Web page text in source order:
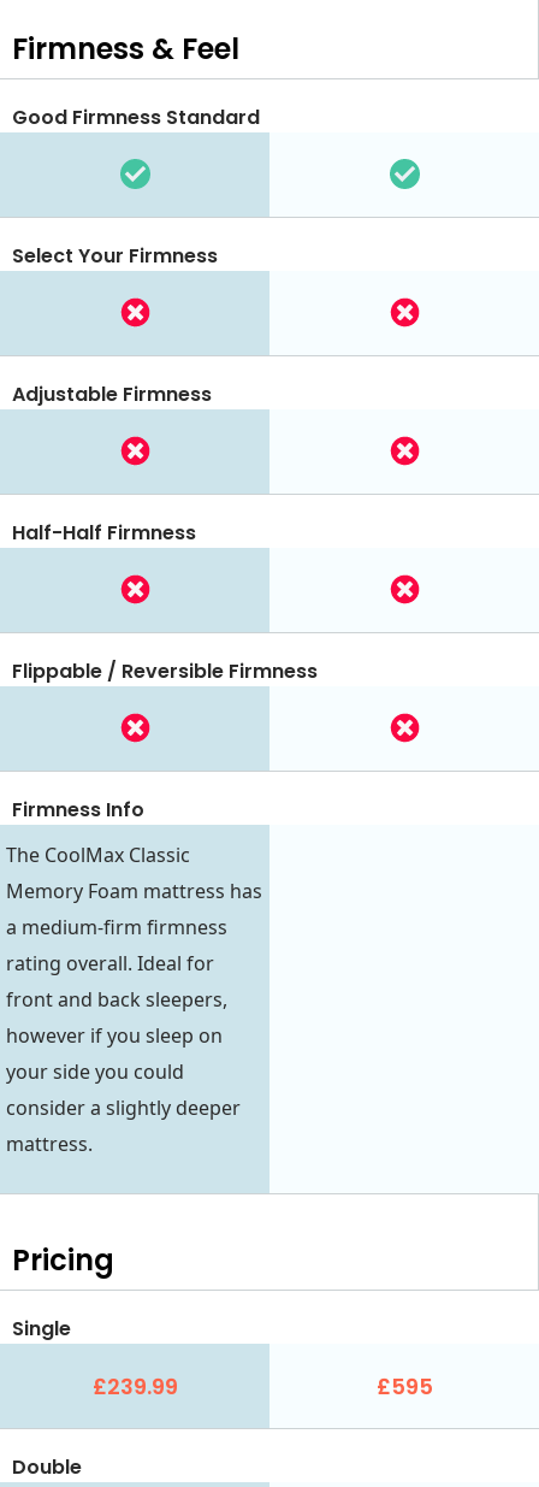
Firmness & Feel
Good Firmness Standard
Select Your Firmness
Adjustable Firmness
Half-Half Firmness
Flippable / Reversible Firmness
Firmness Info
The CoolMax Classic
Memory Foam mattress has
a medium-firm firmness
rating overall. Ideal for
front and back sleepers,
however if you sleep on
your side you could
consider a slightly deeper
mattress.
Pricing
Single
£239.99 £595
Double